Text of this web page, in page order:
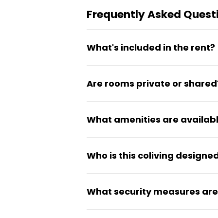
Frequently Asked
What's included in the rent?
furnished private room with
Are rooms private or
own room while sharing
What amenities are
laundry facilities, secure
Who is this coliving
spaces. It offers first-year
What security measures